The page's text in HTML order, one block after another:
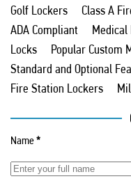
Golf Lockers
Class A
ADA Compliant
Locks
Popular Custom
Standard and Optional
Fire Station Lockers
Name*